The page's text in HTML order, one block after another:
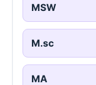
MSW
M.sc
MA